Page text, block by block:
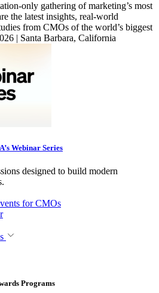
only gathering of marketing’s most
the latest insights, real-world
from CMOs of the world’s biggest
| Santa Barbara, California
Webinar Series
designed to build modern
for CMOs
Programs